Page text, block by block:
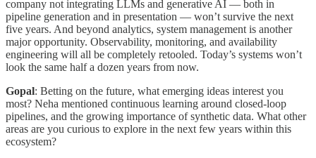
company not integrating LLMs and generative AI — both in
pipeline generation and in presentation — won’t survive the next
five years. And beyond analytics, system management is another
major opportunity. Observability, monitoring, and availability
engineering will all be completely retooled. Today’s systems won’t
look the same half a dozen years from now.
Gopal: Betting on the future, what emerging ideas interest you
most? Neha mentioned continuous learning around closed-loop
pipelines, and the growing importance of synthetic data. What other
areas are you curious to explore in the next few years within this
ecosystem?